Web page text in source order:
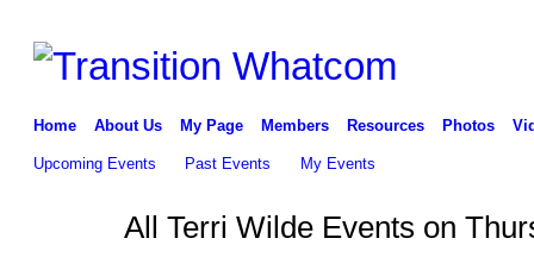
Home About Us My Page Members Resources Photos
Upcoming Events Past Events My Events
All Terri Wilde Events on